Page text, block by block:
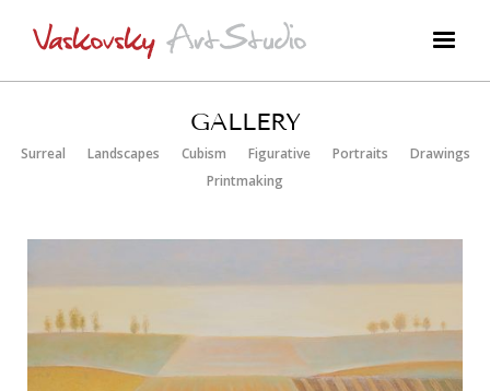
GALLERY
Surreal Landscapes Cubism Figurative Portraits
Drawings
Printmaking